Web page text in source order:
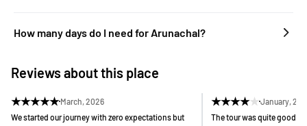
How many days do I need for Arunachal?
Reviews about this place
★★★★★ March, 2026
We started our journey with zero expectations but
★★★★★January,
The tour was quite good